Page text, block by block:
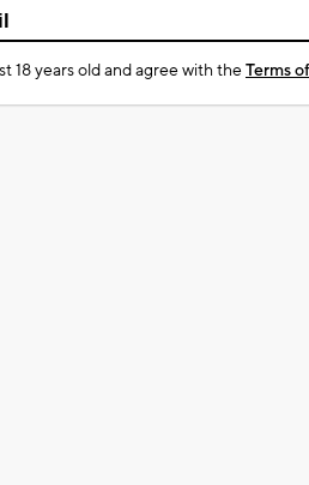
18 years old and agree with theTerms